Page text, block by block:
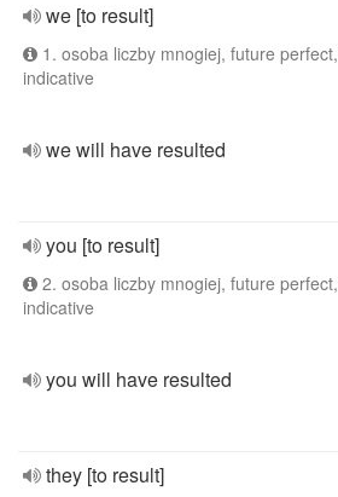
we [to result]
1. osoba liczby mnogiej, future perfect,
indicative
we will have resulted
you [to result]
2. osoba liczby mnogiej, future perfect,
indicative
you will have resulted
they [to result]